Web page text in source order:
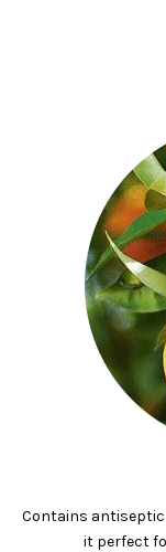
Contains
it perfect